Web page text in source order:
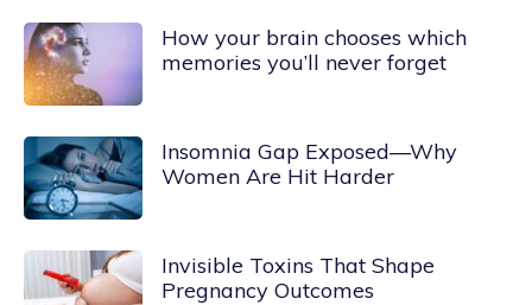
How your brain chooses which
memories you’ll never forget
Insomnia Gap Exposed—Why
Women Are Hit Harder
Invisible Toxins That Shape
Pregnancy Outcomes